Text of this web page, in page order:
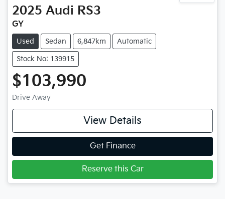
2025 Audi RS3
GY
Used Sedan 6,847km Automatic
Stock No: 139915
$103,990
Drive Away
View Details
Get Finance
Reserve this Car